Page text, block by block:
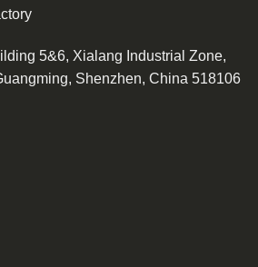
5&6, Xialang Industrial Zone,
Shenzhen, China 518106